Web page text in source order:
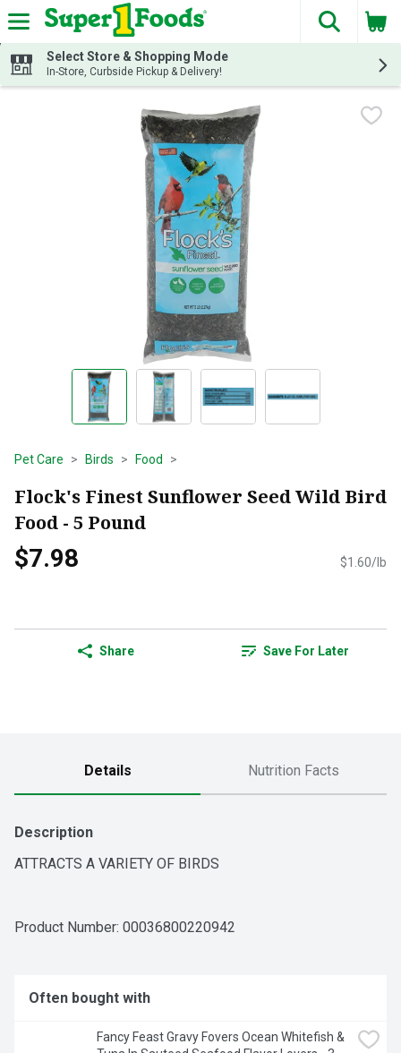
Skip header to page content
The
Select Store & Shopping Mode
In-Store, Curbside Pickup & Delivery!
Pet Care Birds Food
Flock's Finest Sunflower Seed Wild Bird
Food - 5 Pound
$7.98 $1.60/lb
Share Save For Later
Details Nutrition Facts
Description
ATTRACTS A VARIETY OF BIRDS
Product Number: 00036800220942
Often bought with
Fancy Feast Gravy Fovers Ocean Whitefish &